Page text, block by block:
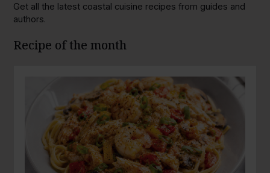
Get all the latest coastal cuisine recipes from guides and
authors.
Recipe of the month